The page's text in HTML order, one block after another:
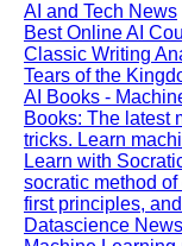
AI and Tech News
Best Online AI
Classic Writing
Tears of the
AI Books -
Books: The latest
tricks. Learn
Learn with
socratic method
first principles,
Datascience